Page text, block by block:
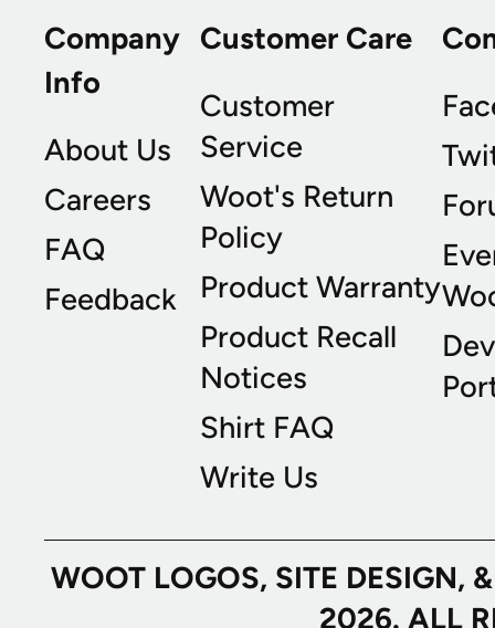
Company
Info
About Us
Careers
FAQ
Feedback
Customer Care
Customer
Service
Woot's Return
Policy
Product Warranty
Product Recall
Notices
Shirt FAQ
Write Us
WOOT LOGOS, SITE
2026. ALL